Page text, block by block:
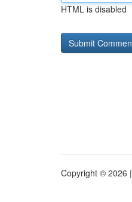
HTML is disabled
Copyright © 2026 |